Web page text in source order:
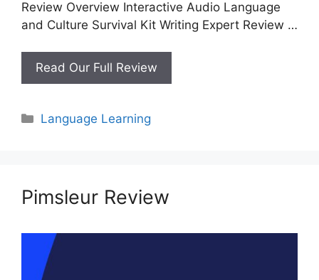
Review Overview Interactive Audio Language
and Culture Survival Kit Writing Expert Review …
Read Our Full Review
Languages
Categories
Language Learning
Pimsleur Review